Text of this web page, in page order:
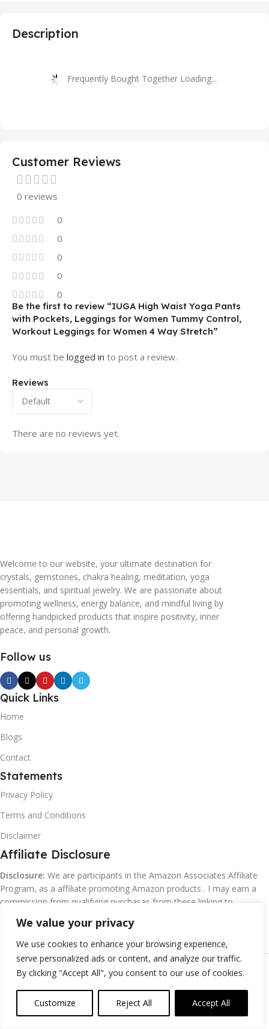
We value your privacy
We use cookies to enhance your browsing experience,
serve personalized ads or content, and analyze our traffic.
By clicking "Accept All", you consent to our use of cookies.
Customize Reject All Accept All
Description
Frequently Bought Together Loading...
Customer Reviews
0 reviews
0
0
0
0
0
Reviews
There are no reviews yet.
Be the first to review “IUGA High Waist Yoga Pants
with Pockets, Leggings for Women Tummy Control,
Workout Leggings for Women 4 Way Stretch”
You must be logged in to post a review.
Welcome to our website, your ultimate destination for
crystals, gemstones, chakra healing, meditation, yoga
essentials, and spiritual jewelry. We are passionate about
promoting wellness, energy balance, and mindful living by
offering handpicked products that inspire positivity, inner
peace, and personal growth.
Follow us
Quick Links
Home
Blogs
Contact
Statements
Privacy Policy
Terms and Conditions
Disclaimer
Affiliate Disclosure
Disclosure: We are participants in the Amazon Associates Affiliate
Program, as a affiliate promoting Amazon products . I may earn a
commission from qualifying purchasas from these linking to
©Margaretclark.net.All rights reserved